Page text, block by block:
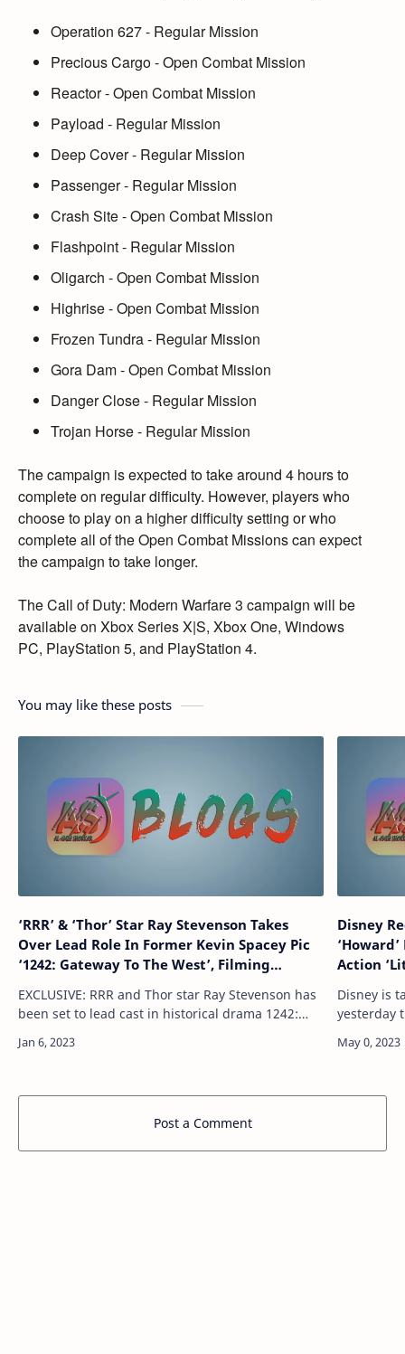
Operation 627- Regular Mission
Precious Cargo- Open Combat Mission
Reactor- Open Combat Mission
Payload - Regular Mission
Deep Cover- Regular Mission
Passenger- Regular Mission
Crash Site- Open Combat Mission
Flashpoint- Regular Mission
Oligarch - Open Combat Mission
Highrise- Open Combat Mission
Frozen Tundra- Regular Mission
Gora Dam- Open Combat Mission
Danger Close- Regular Mission
Trojan Horse- Regular Mission
The campaign is expected to take around 4 hours to
complete on regular difficulty. However, players who
choose to play on a higher difficulty setting or who
complete all of the Open Combat Missions can expect
the campaign to take longer.
The Call of Duty: Modern Warfare 3 campaign will be
available on Xbox Series X|S, Xbox One, Windows
PC, PlayStation 5, and PlayStation 4.
You may like these posts
‘RRR’ & ‘Thor’ Star Ray Stevenson Takes
Over Lead Role In Former Kevin Spacey Pic
‘1242: Gateway To The West’, Filming
Launch
EXCLUSIVE: RRR and Thor star Ray Stevenson has
been set to lead cast in historical drama 1242:
Budapest, Hungary. Stevenson takes on th…
Disney
Action
Disney is
yesterday
May 26,
Post a Comment